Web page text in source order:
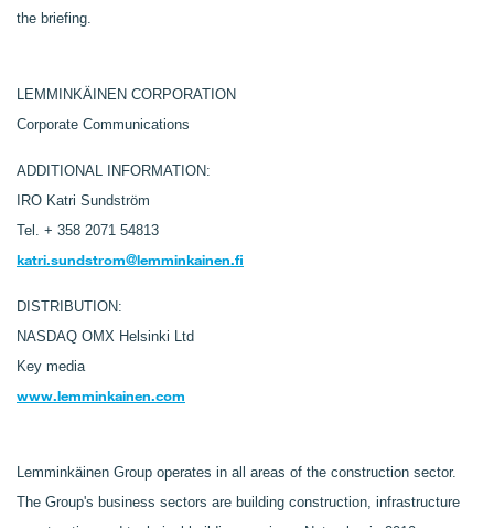
the briefing.
LEMMINKÄINEN CORPORATION
Corporate Communications
ADDITIONAL INFORMATION:
IRO Katri Sundström
Tel. + 358 2071 54813
katri.sundstrom@lemminkainen.fi
DISTRIBUTION:
NASDAQ OMX Helsinki Ltd
Key media
www.lemminkainen.com
Lemminkäinen Group operates in all areas of the construction sector.
The Group's business sectors are building construction, infrastructure